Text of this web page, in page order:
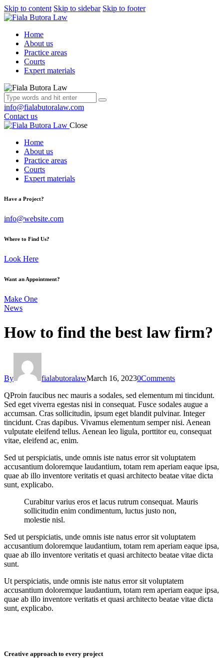
Skip to content Skip to sidebar Skip to footer
Home
About us
Practice areas
Courts
Expert materials
info@fialabutoralaw.com
Contact us
Close
Home
About us
Practice areas
Courts
Expert materials
Have a Project?
info@website.com
Where to Find Us?
Look Here
Want an Appointment?
Make One
News
How to find the best law firm?
By fialabutoralawMarch 16, 20230Comments
QProin faucibus nec mauris a sodales, sed elementum mi tincidunt.
Sed eget viverra egestas nisi in consequat. Fusce sodales augue a
accumsan. Cras sollicitudin, ipsum eget blandit pulvinar. Integer
tincidunt. Cras dapibus. Vivamus elementum semper nisi. Aenean
vulputate eleifend tellus. Aenean leo ligula, porttitor eu, consequat
vitae, eleifend ac, enim.
Sed ut perspiciatis, unde omnis iste natus error sit voluptatem
accusantium doloremque laudantium, totam rem aperiam eaque ipsa,
quae ab illo inventore veritatis et quasi architecto beatae vitae dicta
sunt, explicabo.
Curabitur varius eros et lacus rutrum consequat. Mauris
sollicitudin enim condimentum, luctus justo non,
molestie nisl.
Sed ut perspiciatis, unde omnis iste natus error sit voluptatem
accusantium doloremque laudantium, totam rem aperiam eaque ipsa,
quae ab illo inventore veritatis et quasi architecto beatae vitae dicta
sunt.
Ut perspiciatis, unde omnis iste natus error sit voluptatem
accusantium doloremque laudantium, totam rem aperiam eaque ipsa,
quae ab illo inventore veritatis et quasi architecto beatae vitae dicta
sunt, explicabo.
Creative approach to every project